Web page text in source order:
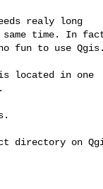
realy long
same time. In
fun to use Qgis.
located in one
directory on